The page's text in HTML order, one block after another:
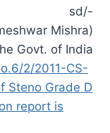
sd/-
Mishra)
Govt. of India
2/2011-CS-
Steno Grade D
report is